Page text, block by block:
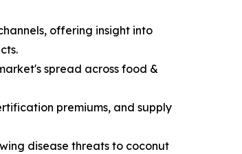
offering insight into
spread across food &
premiums, and supply
disease threats to coconut